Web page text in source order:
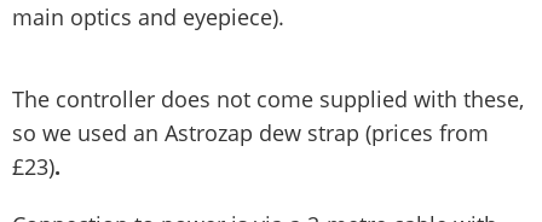
main optics and eyepiece).
The controller does not come supplied with these,
so we used an Astrozap dew strap (prices from
£23).